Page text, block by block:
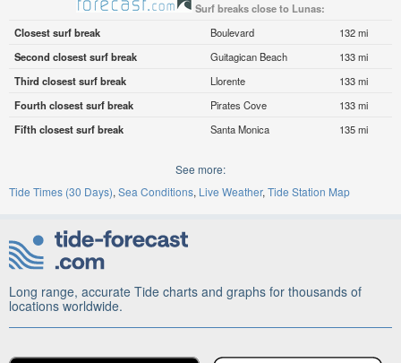
Surf breaks close to Lunas:
Closest surf break
Boulevard
132 mi
Second closest surf break
Guitagican Beach
133 mi
Third closest surf break
Llorente
133 mi
Fourth closest surf break
Pirates Cove
133 mi
Fifth closest surf break
Santa Monica 135 mi
See more:
Tide Times (30 Days) Sea Conditions Live Weather Tide Station Map
Long range, accurate Tide charts and graphs for thousands of
locations worldwide.